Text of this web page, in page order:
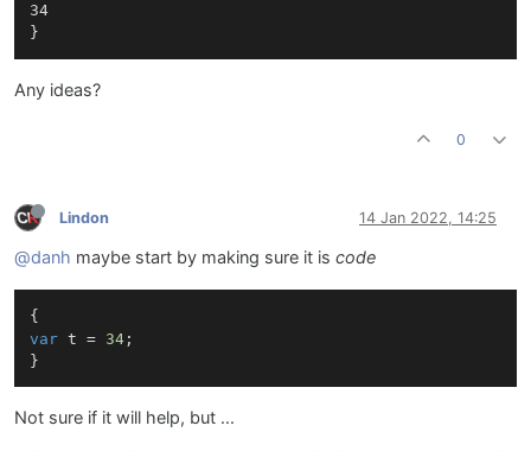
34
Any ideas?
0
Lindon 14 Jan 2022, 14:25
@danh maybe start by making sure it is code
var t = 34;
Not sure if it will help, but ...